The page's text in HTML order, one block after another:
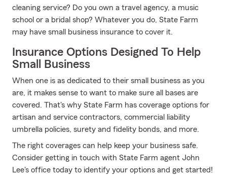
cleaning service? Do you own a travel agency, a music
school or a bridal shop? Whatever you do, State Farm
may have small business insurance to cover it.
Insurance Options Designed To Help
Small Business
When one is as dedicated to their small business as you
are, it makes sense to want to make sure all bases are
covered. That's why State Farm has coverage options for
artisan and service contractors, commercial liability
umbrella policies, surety and fidelity bonds, and more.
The right coverages can help keep your business safe.
Consider getting in touch with State Farm agent John
Lee's office today to identify your options and get started!